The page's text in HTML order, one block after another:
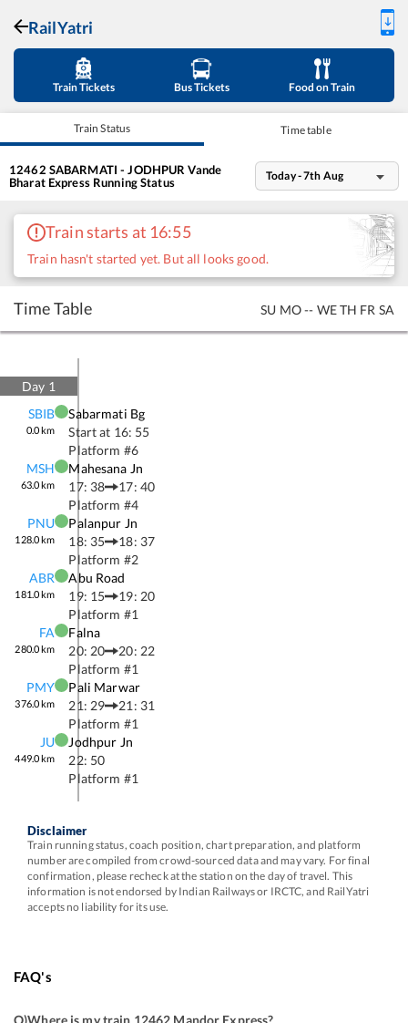
RailYatri
Train Tickets Bus Tickets Food on Train
Train Status Time table
12462 SABARMATI - JODHPUR Vande
Bharat ExpressRunning Status Today - 7th Aug
Train starts at 16:55
Train hasn't started yet. But all looks good.
Time Table SU MO-- WETH FR SA
Day 1
SBIB
0.0km
Sabarmati Bg
Start at 16: 55
Platform #6
MSH
63.0km
Mahesana Jn
17: 38
17: 40
Platform #4
PNU
128.0km
Palanpur Jn
18: 35
18: 37
Platform #2
ABR
181.0km
Abu Road
19: 15
19: 20
Platform #1
FA
280.0km
Falna
20: 20
20: 22
Platform #1
PMY
376.0km
Pali Marwar
21: 29
21: 31
Platform #1
JU
449.0km
Jodhpur Jn
22: 50
Platform #1
Disclaimer
Train running status, coach position, chart preparation, and platform
number are compiled from crowd-sourced data and may vary. For final
confirmation, please recheck at the station on the day of travel. This
information is not endorsed by Indian Railways or IRCTC, and RailYatri
accepts no liability for its use.
FAQ's
Q)Where is my train 12462 Mandor Express?